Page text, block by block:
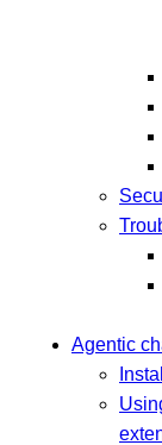
Agentic